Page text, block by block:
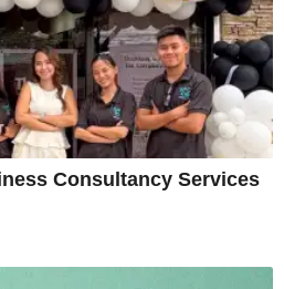
Consultancy Services